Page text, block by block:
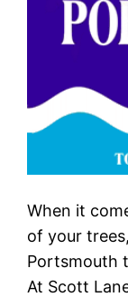
When it
of your
Portsmouth
At Scott